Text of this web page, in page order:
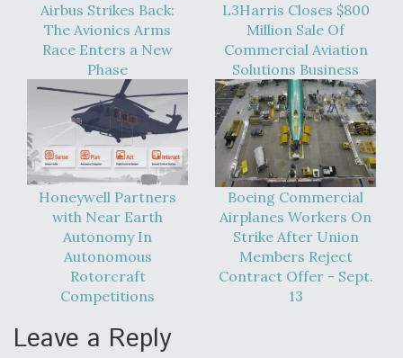
Airbus Strikes Back:
The Avionics Arms
Race Enters a New
Phase
L3Harris Closes $800
Million Sale Of
Commercial Aviation
Solutions Business
Honeywell Partners
with Near Earth
Autonomy In
Autonomous
Rotorcraft
Competitions
Boeing Commercial
Airplanes Workers On
Strike After Union
Members Reject
Contract Offer - Sept.
13
Leave a Reply